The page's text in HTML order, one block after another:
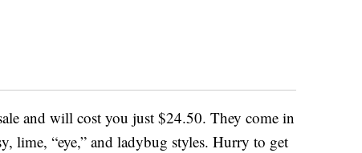
and will cost you just $24.50. They come in
lime, “eye,” and ladybug styles. Hurry to get